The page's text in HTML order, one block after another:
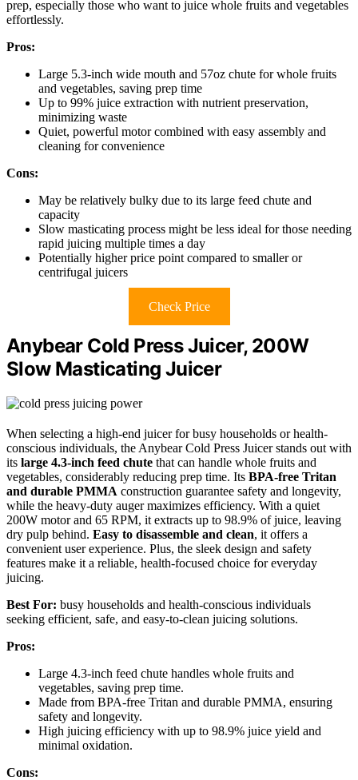
prep, especially those who want to juice whole fruits and vegetables
effortlessly.
Pros:
Large 5.3-inch wide mouth and 57oz chute for whole fruits
and vegetables, saving prep time
Up to 99% juice extraction with nutrient preservation,
minimizing waste
Quiet, powerful motor combined with easy assembly and
cleaning for convenience
Cons:
May be relatively bulky due to its large feed chute and
capacity
Slow masticating process might be less ideal for those needing
rapid juicing multiple times a day
Potentially higher price point compared to smaller or
centrifugal juicers
Check Price
Anybear Cold Press Juicer, 200W
Slow Masticating Juicer
When selecting a high-end juicer for busy households or health-
conscious individuals, the Anybear Cold Press Juicer stands out with
its large 4.3-inch feed chute that can handle whole fruits and
vegetables, considerably reducing prep time. Its BPA-free Tritan
and durable PMMA construction guarantee safety and longevity,
while the heavy-duty auger maximizes efficiency. With a quiet
200W motor and 65 RPM, it extracts up to 98.9% of juice, leaving
dry pulp behind. Easy to disassemble and clean, it offers a
convenient user experience. Plus, the sleek design and safety
features make it a reliable, health-focused choice for everyday
juicing.
Best For: busy households and health-conscious individuals
seeking efficient, safe, and easy-to-clean juicing solutions.
Pros:
Large 4.3-inch feed chute handles whole fruits and
vegetables, saving prep time.
Made from BPA-free Tritan and durable PMMA, ensuring
safety and longevity.
High juicing efficiency with up to 98.9% juice yield and
minimal oxidation.
Cons: